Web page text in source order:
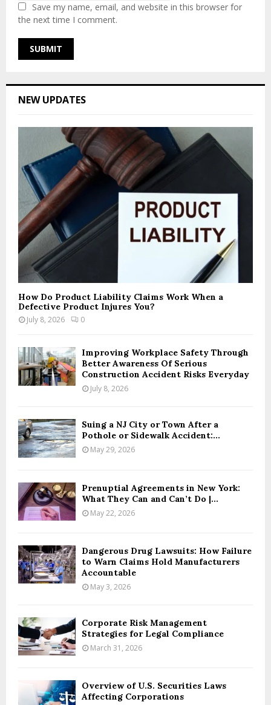
Save my name, email, and website in this browser for
the next time I comment.
NEW UPDATES
How Do Product Liability Claims Work When a
Defective Product Injures You?
July 8, 2026 0
Improving Workplace Safety Through
Better Awareness Of Serious
Construction Accident Risks Everyday
July 8, 2026
Suing a NJ City or Town After a
Pothole or Sidewalk Accident:...
May 29, 2026
Prenuptial Agreements in New York:
What They Can and Can’t Do |...
May 22, 2026
Dangerous Drug Lawsuits: How Failure
to Warn Claims Hold Manufacturers
Accountable
May 3, 2026
Corporate Risk Management
Strategies for Legal Compliance
March 31, 2026
Overview of U.S. Securities Laws
Affecting Corporations